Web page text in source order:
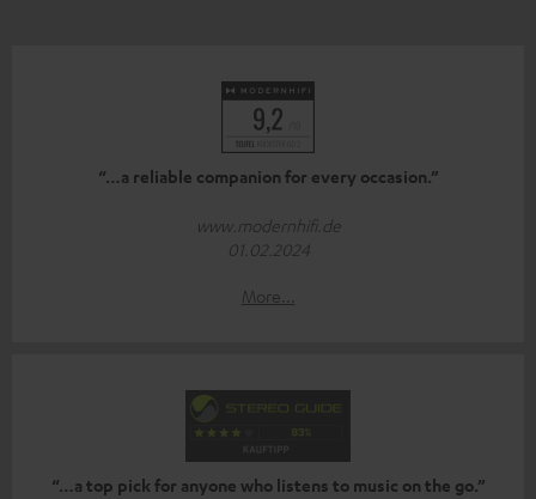
“…a reliable companion for every occasion.”
www.modernhifi.de
01.02.2024
More...
“…a top pick for anyone who listens to music on the go.”